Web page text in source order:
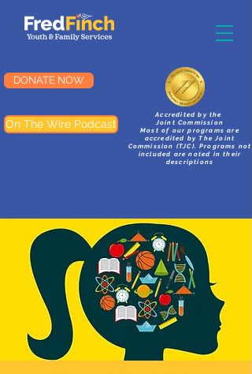
DONATE NOW
On The Wire Podcast
Accredited by the
Joint Commission
Most of our programs are
accredited by The Joint
Commission (TJC). Programs not
included are noted in their
descriptions